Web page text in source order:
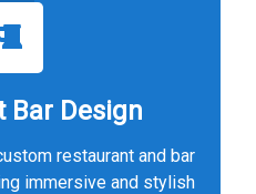
Bar Design
restaurant and bar
immersive and stylish